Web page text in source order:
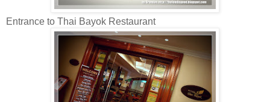
Entrance to Thai Bayok Restaurant